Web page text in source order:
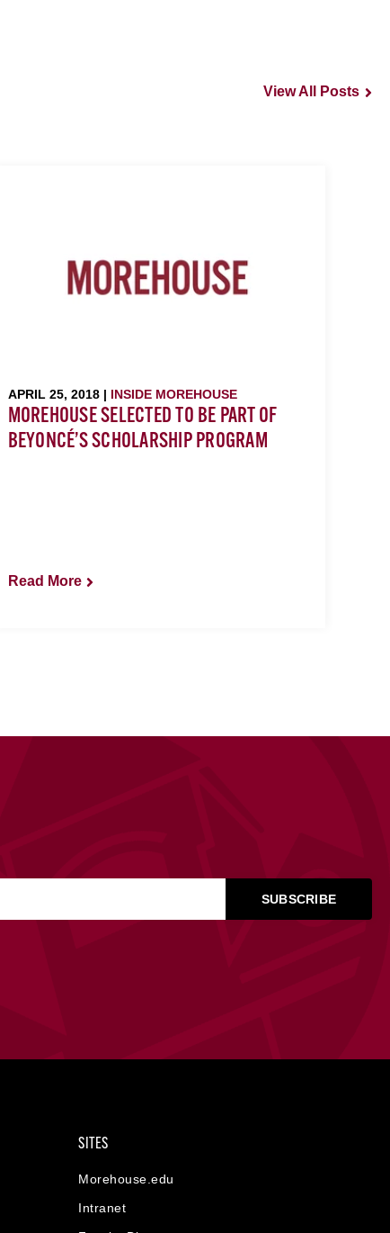
View All Posts
APRIL 25, 2018 | INSIDE MOREHOUSE
MOREHOUSE SELECTED TO BE PART OF
BEYONCÉ’S SCHOLARSHIP PROGRAM
Read More
SITES
Morehouse.edu
Intranet